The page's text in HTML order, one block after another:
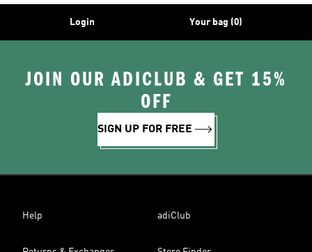
Login Your bag (0)
JOIN OUR ADICLUB & GET 15%
OFF
SIGN UP FOR FREE
Help adiClub